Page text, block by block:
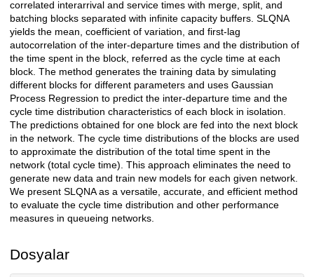
correlated interarrival and service times with merge, split, and
batching blocks separated with infinite capacity buffers. SLQNA
yields the mean, coefficient of variation, and first-lag
autocorrelation of the inter-departure times and the distribution of
the time spent in the block, referred as the cycle time at each
block. The method generates the training data by simulating
different blocks for different parameters and uses Gaussian
Process Regression to predict the inter-departure time and the
cycle time distribution characteristics of each block in isolation.
The predictions obtained for one block are fed into the next block
in the network. The cycle time distributions of the blocks are used
to approximate the distribution of the total time spent in the
network (total cycle time). This approach eliminates the need to
generate new data and train new models for each given network.
We present SLQNA as a versatile, accurate, and efficient method
to evaluate the cycle time distribution and other performance
measures in queueing networks.
Dosyalar